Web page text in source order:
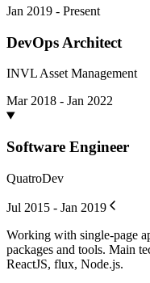
Jan 2019 - Present
DevOps Architect
INVL Asset Management
Mar 2018 - Jan 2022
Software Engineer
QuatroDev
Jul 2015 - Jan 2019
Working with single-page
packages and tools. Main
ReactJS, flux, Node.js.